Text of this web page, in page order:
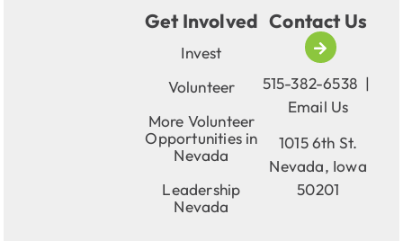
Get Involved
Invest
Volunteer
More Volunteer
Opportunities in
Nevada
Leadership
Nevada
Contact Us
515-382-6538 |
Email Us
1015 6th St.
Nevada, Iowa
50201